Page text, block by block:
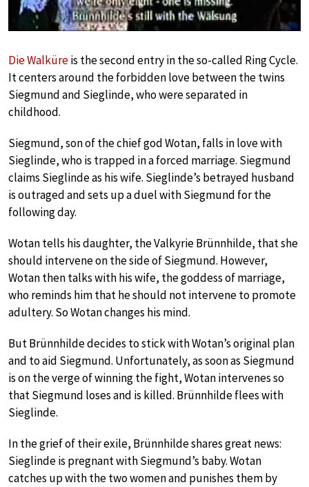
Die Walküreis the second entry in the so-called Ring Cycle.
It centers around the forbidden love between the twins
Siegmund and Sieglinde, who were separated in
childhood.
Siegmund, son of the chief god Wotan, falls in love with
Sieglinde, who is trapped in a forced marriage. Siegmund
claims Sieglinde as his wife. Sieglinde’s betrayed husband
is outraged and sets up a duel with Siegmund for the
following day.
Wotan tells his daughter, the Valkyrie Brünnhilde, that she
should intervene on the side of Siegmund. However,
Wotan then talks with his wife, the goddess of marriage,
who reminds him that he should not intervene to promote
adultery. So Wotan changes his mind.
But Brünnhilde decides to stick with Wotan’s original plan
and to aid Siegmund. Unfortunately, as soon as Siegmund
is on the verge of winning the fight, Wotan intervenes so
that Siegmund loses and is killed. Brünnhilde flees with
Sieglinde.
In the grief of their exile, Brünnhilde shares great news:
Sieglinde is pregnant with Siegmund’s baby. Wotan
catches up with the two women and punishes them by